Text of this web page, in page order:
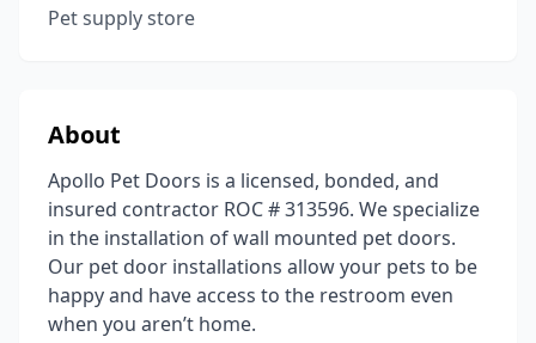
Pet supply store
About
Apollo Pet Doors is a licensed, bonded, and
insured contractor ROC # 313596. We specialize
in the installation of wall mounted pet doors.
Our pet door installations allow your pets to be
happy and have access to the restroom even
when you aren’t home.